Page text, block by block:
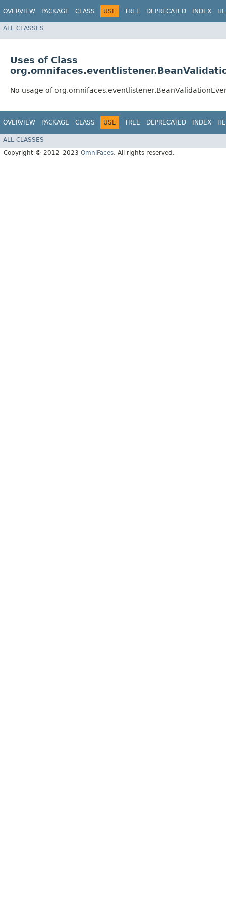
OVERVIEW PACKAGE CLASS USE TREE DEPRECATED INDEX
ALL CLASSES
Uses of Class
No usage of
OVERVIEW PACKAGE CLASS USE TREE DEPRECATED INDEX
ALL CLASSES
Copyright © 2012–2023 OmniFaces. All rights reserved.